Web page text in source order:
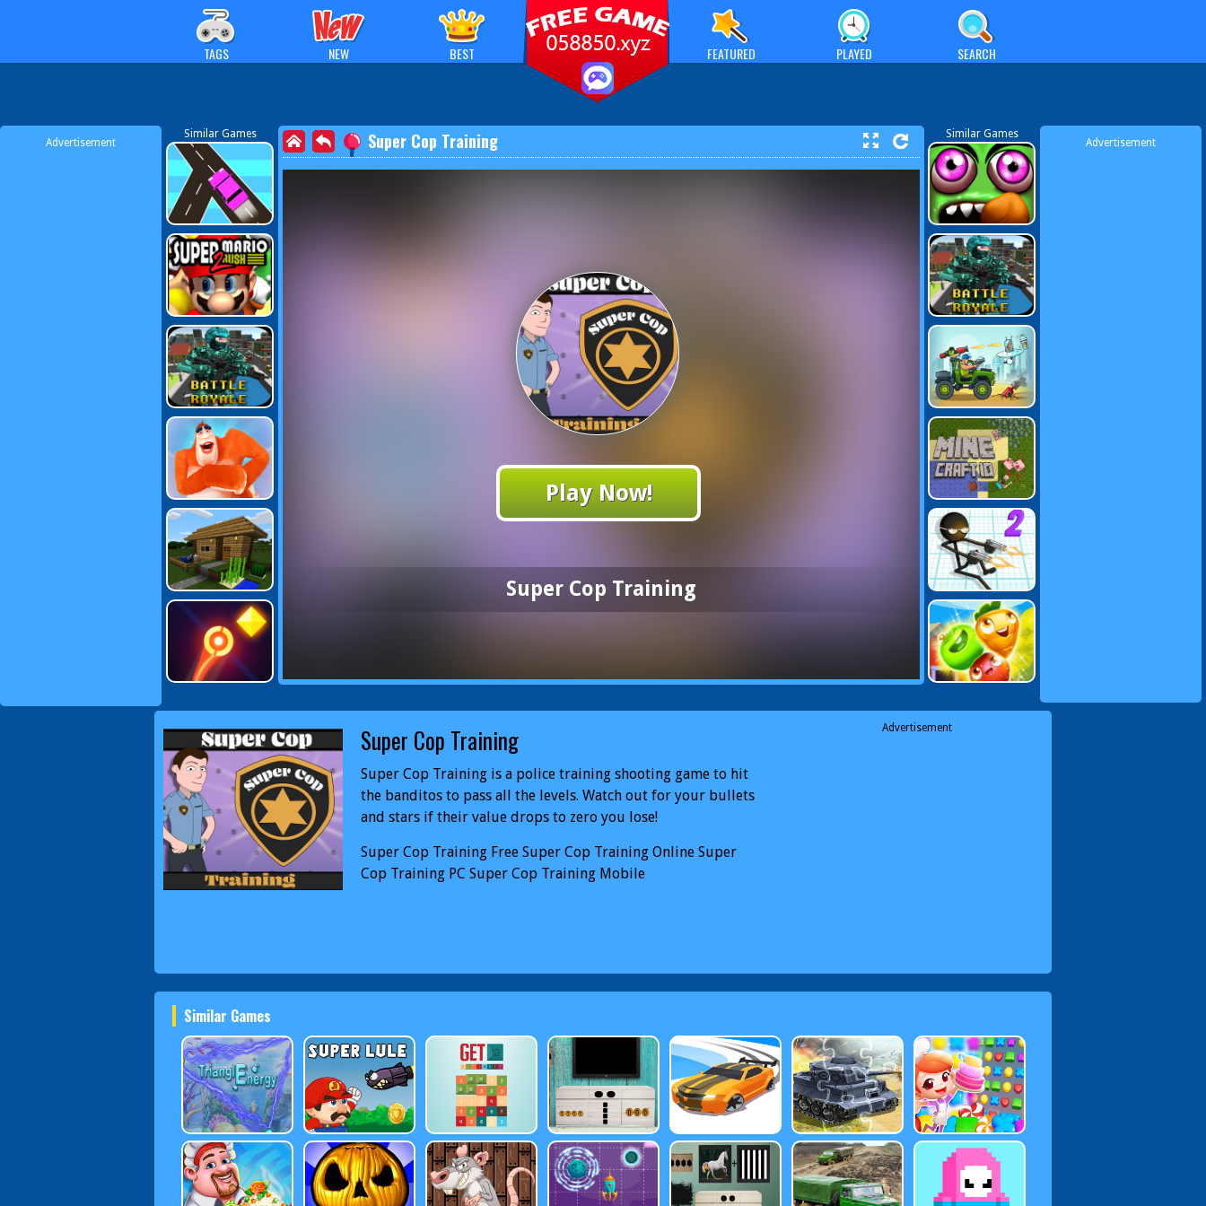
TAGS NEW BEST FEATURED PLAYED SEARCH
Advertisement
Similar Games Super Cop Training
Play Now!
Super Cop Training
Similar Games
Advertisement
Super Cop Training
Super Cop Training is a police training shooting game to hit
the banditos to pass all the levels. Watch out for your bullets
and stars if their value drops to zero you lose!
Super Cop Training Free Super Cop Training Online Super
Cop Training PC Super Cop Training Mobile
Advertisement
Similar Games